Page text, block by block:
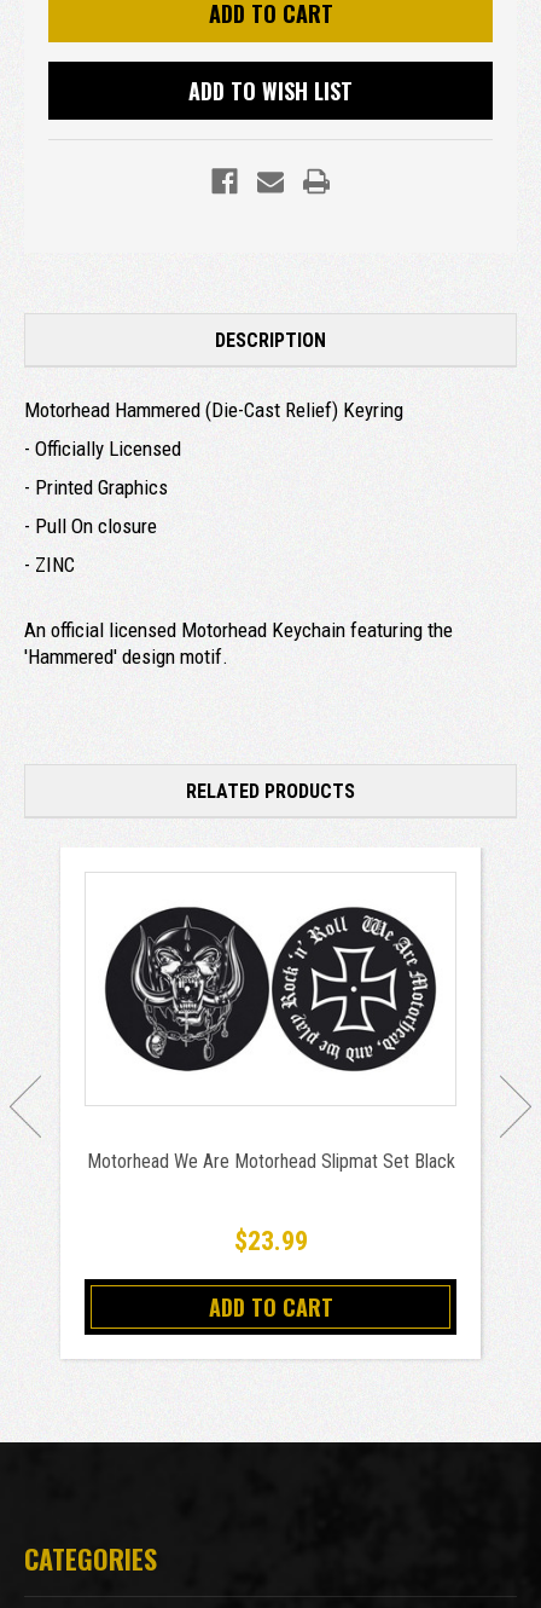
ADD TO WISH LIST
DESCRIPTION
Motorhead Hammered (Die-Cast Relief) Keyring
- Officially Licensed
- Printed Graphics
- Pull On closure
- ZINC
An official licensed Motorhead Keychain featuring the
'Hammered' design motif.
RELATED PRODUCTS
Motorhead We Are Motorhead Slipmat Set Black
$23.99
ADD TO CART
CATEGORIES